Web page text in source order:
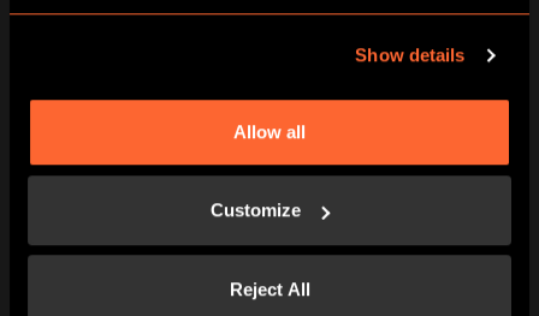
Show details
Allow all
Customize
Reject All
mysterious sword, but Tanaka has captured you.
There’s 60 minutes to accomplish the mission
before Tanaka returns. Otherwise a fate worse
than death awaits you.
*Adults must accompany U16s in the room.
60 minutes